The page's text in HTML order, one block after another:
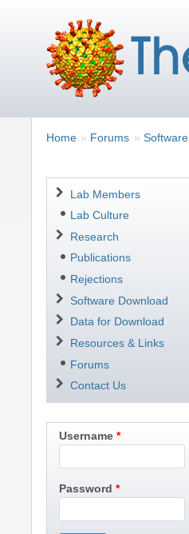
Breadcrumbs
You
Home Forums Software
Navigation
Lab Members
Lab Culture
Research
Publications
Rejections
Software Download
Data for Download
Resources & Links
Forums
Contact Us
Username
Password